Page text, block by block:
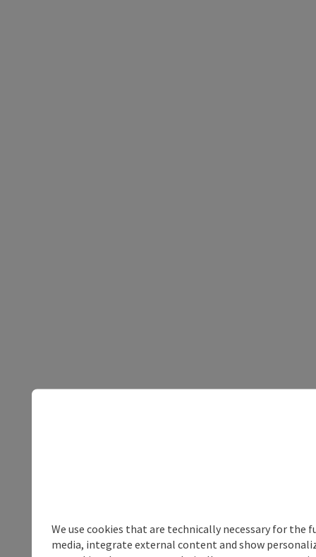
We use cookies that are technically necessary for
media, integrate external content and show